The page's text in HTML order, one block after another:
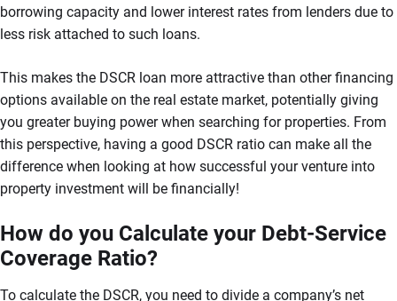
borrowing capacity and lower interest rates from lenders due to
less risk attached to such loans.
This makes the DSCR loan more attractive than other financing
options available on the real estate market, potentially giving
you greater buying power when searching for properties. From
this perspective, having a good DSCR ratio can make all the
difference when looking at how successful your venture into
property investment will be financially!
How do you Calculate your Debt-Service
Coverage Ratio?
To calculate the DSCR, you need to divide a company’s net